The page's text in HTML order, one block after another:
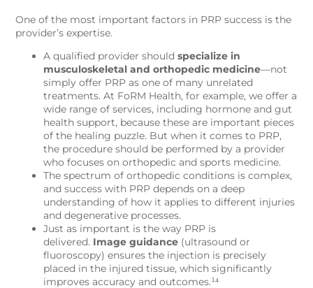
One of the most important factors in PRP success is the
provider’s expertise.
A qualified provider shouldspecialize in
musculoskeletal and orthopedic medicine—not
simply offer PRP as one of many unrelated
treatments. At FoRM Health, for example, we offer a
wide range of services, including hormone and gut
health support, because these are important pieces
of the healing puzzle. But when it comes to PRP,
the procedure should be performed by a provider
who focuses on orthopedic and sports medicine.
The spectrum of orthopedic conditions is complex,
and success with PRP depends on a deep
understanding of how it applies to different injuries
and degenerative processes.
Just as important is the way PRP is
delivered. Image guidance (ultrasound or
fluoroscopy) ensures the injection is precisely
placed in the injured tissue, which significantly
improves accuracy and outcomes.¹⁴